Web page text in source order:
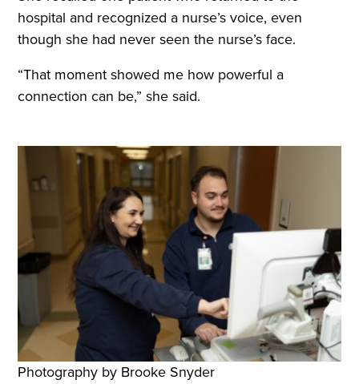
hospital and recognized a nurse’s voice, even
though she had never seen the nurse’s face.
“That moment showed me how powerful a
connection can be,” she said.
Photography by Brooke Snyder